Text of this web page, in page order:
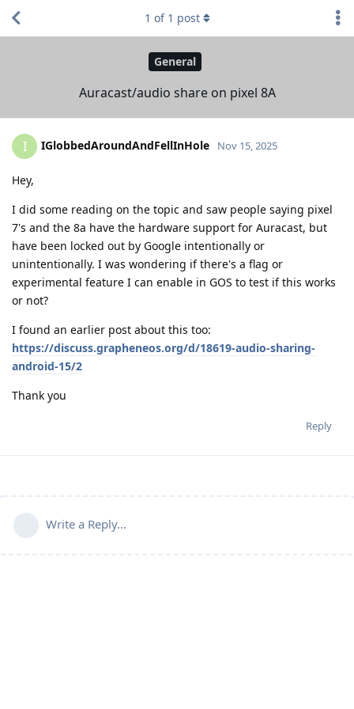
General
Auracast/audio share on pixel 8A
1 of 1 post
I IGlobbedAroundAndFellInHole Nov 15, 2025
Hey,
I did some reading on the topic and saw people saying pixel
7's and the 8a have the hardware support for Auracast, but
have been locked out by Google intentionally or
unintentionally. I was wondering if there's a flag or
experimental feature I can enable in GOS to test if this works
or not?
I found an earlier post about this too:
https://discuss.grapheneos.org/d/18619-audio-sharing-
android-15/2
Thank you
Reply
Write a Reply...